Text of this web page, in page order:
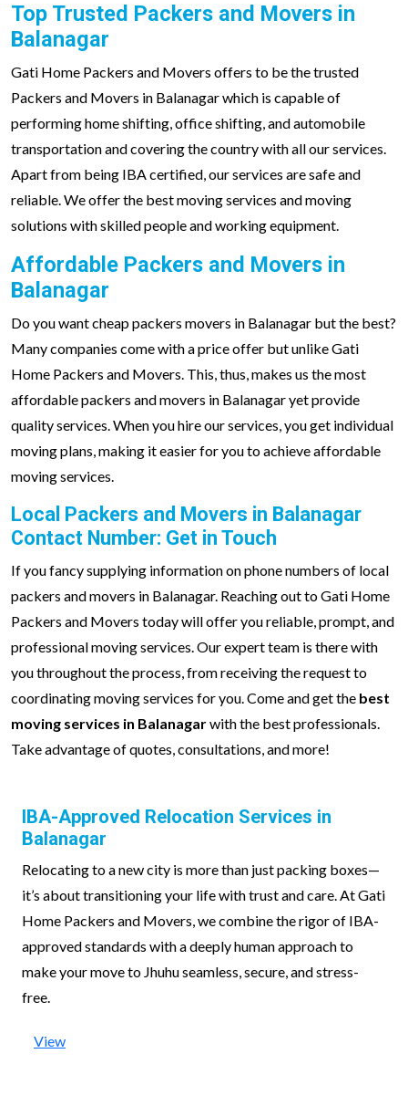
Top Trusted Packers and Movers in
Balanagar
Gati Home Packers and Movers offers to be the trusted
Packers and Movers in Balanagar which is capable of
performing home shifting, office shifting, and automobile
transportation and covering the country with all our services.
Apart from being IBA certified, our services are safe and
reliable. We offer the best moving services and moving
solutions with skilled people and working equipment.
Affordable Packers and Movers in
Balanagar
Do you want cheap packers movers in Balanagar but the best?
Many companies come with a price offer but unlike Gati
Home Packers and Movers. This, thus, makes us the most
affordable packers and movers in Balanagar yet provide
quality services. When you hire our services, you get individual
moving plans, making it easier for you to achieve affordable
moving services.
Local Packers and Movers in Balanagar
Contact Number: Get in Touch
If you fancy supplying information on phone numbers of local
packers and movers in Balanagar. Reaching out to Gati Home
Packers and Movers today will offer you reliable, prompt, and
professional moving services. Our expert team is there with
you throughout the process, from receiving the request to
coordinating moving services for you. Come and get the best
moving services in Balanagarwith the best professionals.
Take advantage of quotes, consultations, and more!
IBA-Approved Relocation Services in
Balanagar
Relocating to a new city is more than just packing boxes—
it’s about transitioning your life with trust and care. At Gati
Home Packers and Movers, we combine the rigor of IBA-
approved standards with a deeply human approach to
make your move to Jhuhu seamless, secure, and stress-
free.
View